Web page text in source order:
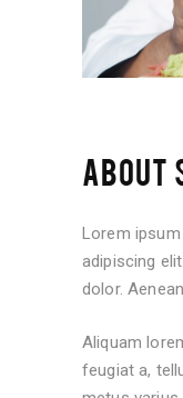
ABOUT
Lorem
adipiscing
dolor.
Aliquam
feugiat a,